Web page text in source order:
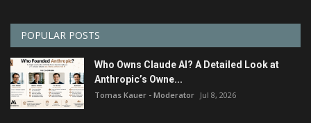
POPULAR POSTS
Who Owns Claude AI? A Detailed Look at
Anthropic’s Owne...
Tomas Kauer - Moderator Jul 8, 2026